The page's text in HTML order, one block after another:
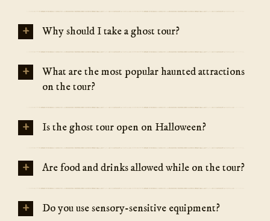
Why should I take a ghost tour?
+
What are the most popular haunted attractions
on the tour?
+
Is the ghost tour open on Halloween?
+
Are food and drinks allowed while on the tour?
+
Do you use sensory-sensitive equipment?
+